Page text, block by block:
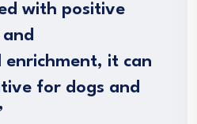
with positive
it can
for dogs and